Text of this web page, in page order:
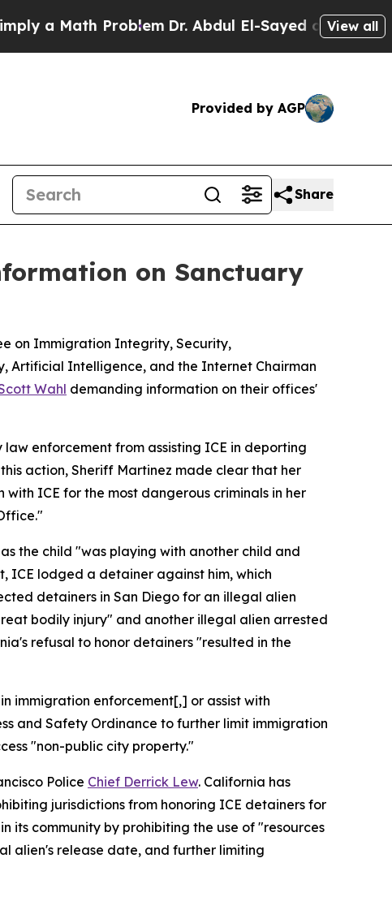
Math ProblemDr. Abdul El-Sayed on HistoricView all
Provided by AGP
Share
on Sanctuary
on Immigration Integrity, Security,
Artificial Intelligence, and the Internet Chairman
Wahl demanding information on their offices'
enforcement from assisting ICE in deporting
action, Sheriff Martinez made clear that her
ICE for the most dangerous criminals in her
the child "was playing with another child and
ICE lodged a detainer against him, which
detainers in San Diego for an illegal alien
bodily injury" and another illegal alien arrested
refusal to honor detainers "resulted in the
immigration enforcement[,] or assist with
and Safety Ordinance to further limit immigration
"non-public city property."
Police Chief Derrick Lew. California has
jurisdictions from honoring ICE detainers for
its community by prohibiting the use of "resources
alien's release date, and further limiting